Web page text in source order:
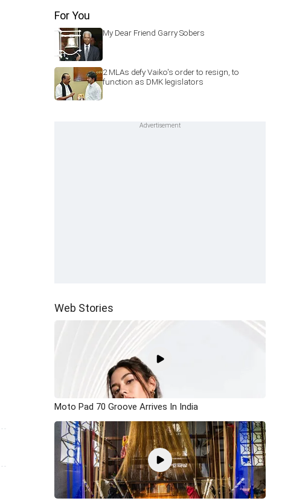
For You
My Dear Friend Garry Sobers
2 MLAs defy Vaiko's order to resign, to
function as DMK legislators
Web Stories
Moto Pad 70 Groove Arrives In India